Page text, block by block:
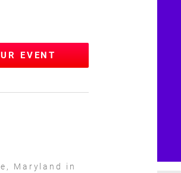
EVENT
Maryland in